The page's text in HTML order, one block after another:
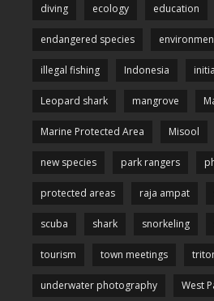
diving ecology education
endangered species
illegal fishing Indonesia
Leopard shark mangrove
Marine Protected Area Misool
new species park rangers
protected areas raja ampat
scuba shark snorkeling
tourism town meetings
underwater photography West